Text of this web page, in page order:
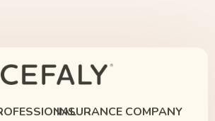
INSURANCE COMPANY